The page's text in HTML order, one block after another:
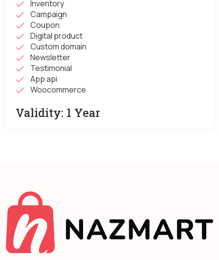
Inventory
Campaign
Coupon
Digital product
Custom domain
Newsletter
Testimonial
App api
Woocommerce
Validity: 1 Year